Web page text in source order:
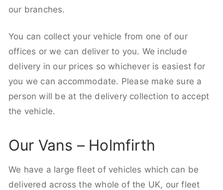
our branches.
You can collect your vehicle from one of our
offices or we can deliver to you. We include
delivery in our prices so whichever is easiest for
you we can accommodate. Please make sure a
person will be at the delivery collection to accept
the vehicle.
Our Vans – Holmfirth
We have a large fleet of vehicles which can be
delivered across the whole of the UK, our fleet